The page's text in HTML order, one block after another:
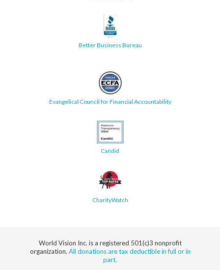
Better Business Bureau
Evangelical Council for Financial Accountability
Candid
CharityWatch
World Vision Inc. is a registered 501(c)3 nonprofit
organization. All donations are tax deductible in full or in
part.